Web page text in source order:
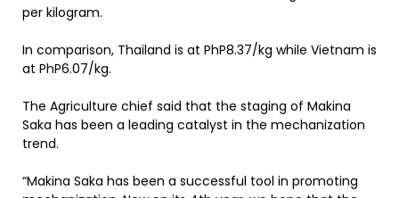
per kilogram.
In comparison, Thailand is at PhP8.37/kg while Vietnam is
at PhP6.07/kg.
The Agriculture chief said that the staging of Makina
Saka has been a leading catalyst in the mechanization
trend.
“Makina Saka has been a successful tool in promoting